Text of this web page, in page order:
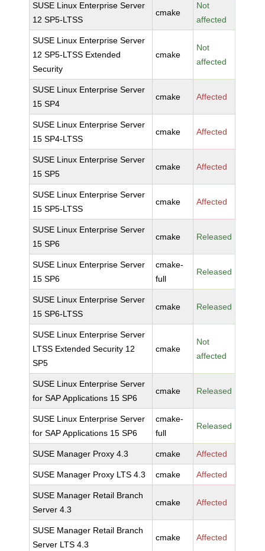
SUSE Linux Enterprise Server
12 SP5-LTSS
cmake
Not
affected
SUSE Linux Enterprise Server
12 SP5-LTSS Extended
Security
cmake
Not
affected
SUSE Linux Enterprise Server
15 SP4
cmake Affected
SUSE Linux Enterprise Server
15 SP4-LTSS
cmake Affected
SUSE Linux Enterprise Server
15 SP5
cmake Affected
SUSE Linux Enterprise Server
15 SP5-LTSS
cmake Affected
SUSE Linux Enterprise Server
15 SP6
cmake Released
SUSE Linux Enterprise Server
15 SP6
cmake-
full
Released
SUSE Linux Enterprise Server
15 SP6-LTSS
cmake Released
SUSE Linux Enterprise Server
LTSS Extended Security 12
SP5
cmake
Not
affected
SUSE Linux Enterprise Server
for SAP Applications 15 SP6
cmake Released
SUSE Linux Enterprise Server
for SAP Applications 15 SP6
cmake-
full
Released
SUSE Manager Proxy 4.3 cmake Affected
SUSE Manager Proxy LTS 4.3 cmake Affected
SUSE Manager Retail Branch
Server 4.3
cmake Affected
SUSE Manager Retail Branch
Server LTS 4.3
cmake Affected